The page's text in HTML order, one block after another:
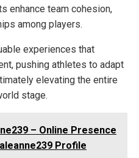
enhance team cohesion,
among players.
experiences that
pushing athletes to adapt
elevating the entire
stage.
– Online Presence
Profile